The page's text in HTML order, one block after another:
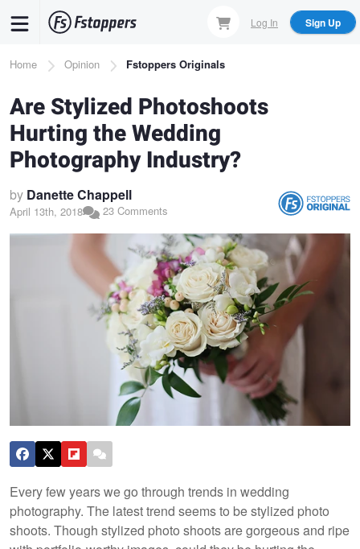
content
Log In Sign Up
Breadcrumb
Home Opinion Fstoppers Originals
Are Stylized Photoshoots
Hurting the Wedding
Photography Industry?
by Danette Chappell
April 13th, 2018 23 Comments
Every few years we go through trends in wedding
photography. The latest trend seems to be stylized photo
shoots. Though stylized photo shoots are gorgeous and ripe